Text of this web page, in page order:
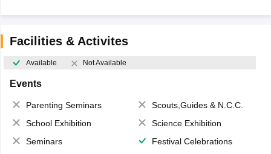
Facilities & Activites
Available Not Available
Events
Parenting Seminars
Scouts,Guides & N.C.C.
School Exhibition
Science Exhibition
Seminars
Festival Celebrations